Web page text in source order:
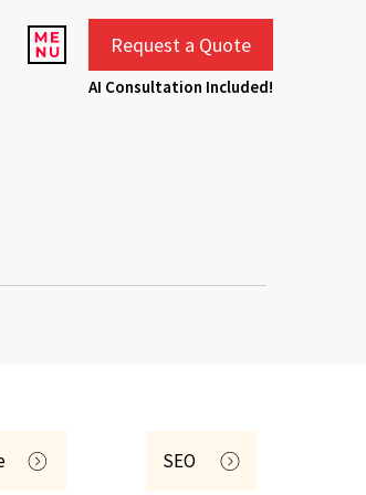
Request a Quote
AI Consultation Included!
SEO